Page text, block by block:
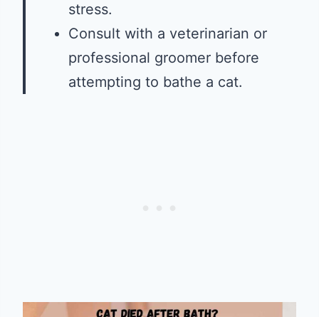
stress.
Consult with a veterinarian or
professional groomer before
attempting to bathe a cat.